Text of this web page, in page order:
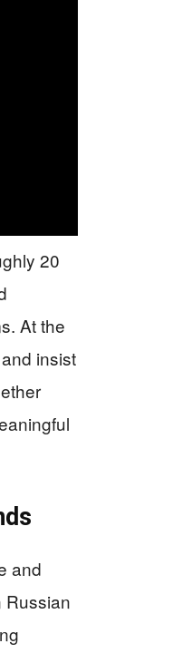
20
At the
insist
and
Russian